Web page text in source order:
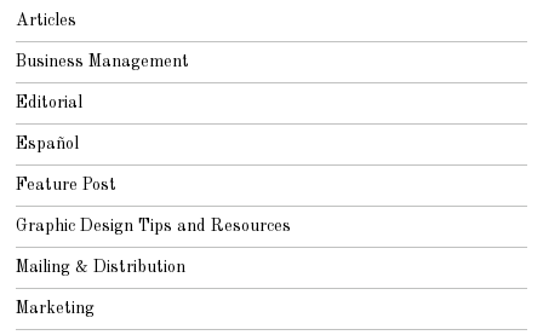
Articles
Business Management
Editorial
Español
Feature Post
Graphic Design Tips and Resources
Mailing & Distribution
Marketing